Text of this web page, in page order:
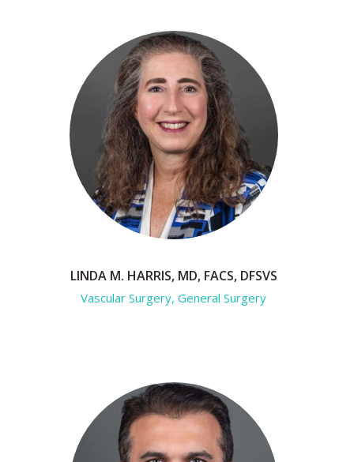
LINDA M. HARRIS, MD, FACS, DFSVS
Vascular Surgery, General Surgery